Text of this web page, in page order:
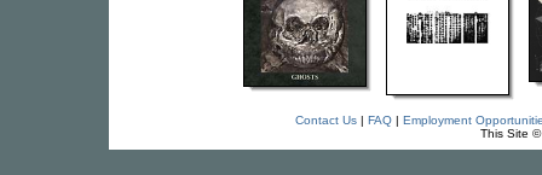
Contact Us| FAQ| Employment
This Site